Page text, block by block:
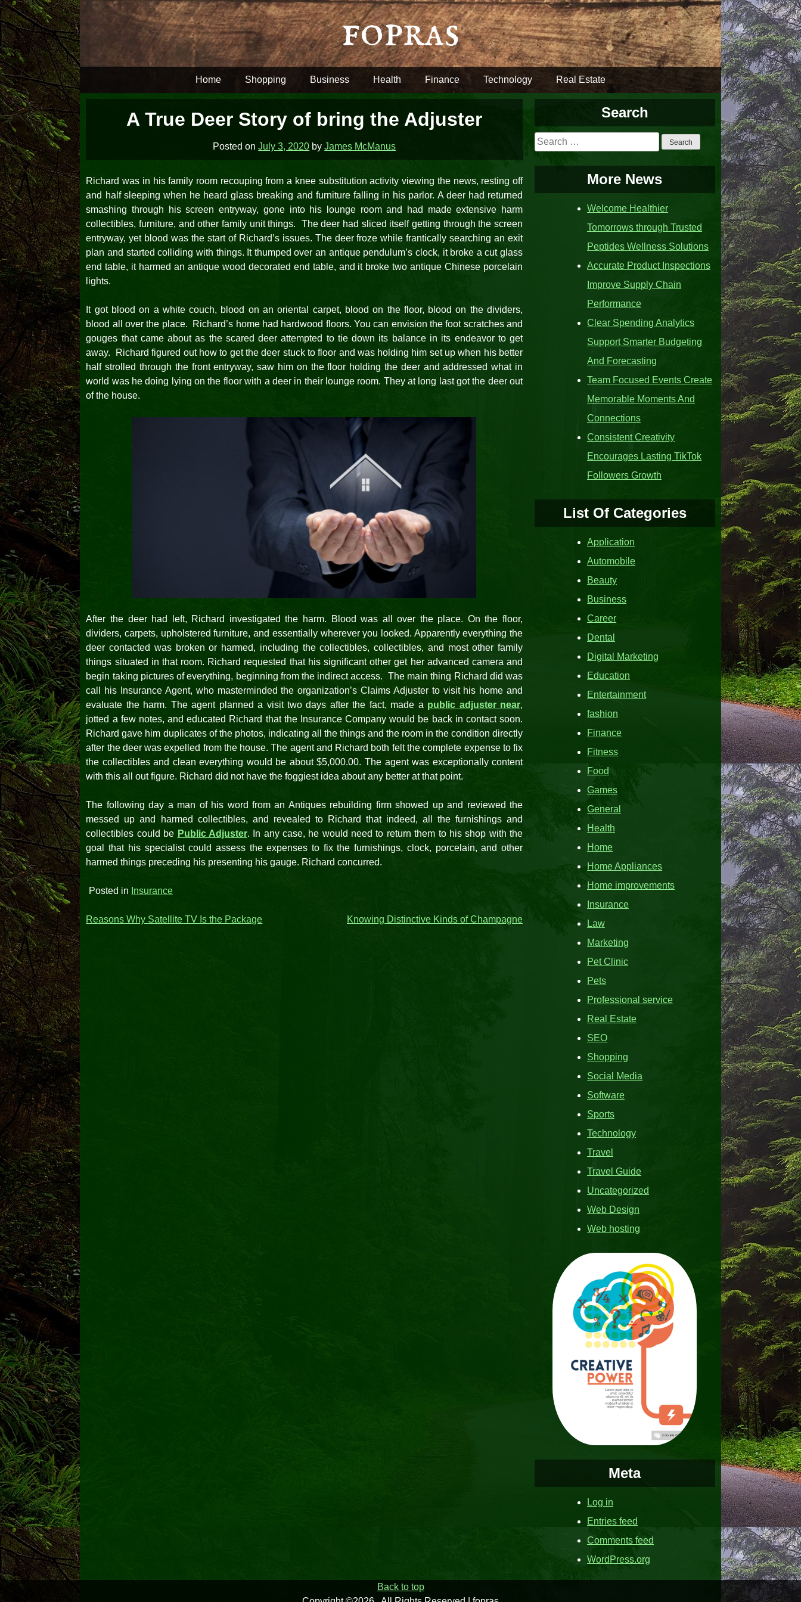
Skip
to
content
fopras
Home Shopping Business Health Finance Technology Real Estate
A True Deer Story of bring the Adjuster
Posted onJuly 3, 2020 byJames McManus
Richard was in his family room recouping from a knee substitution activity viewing the news, resting off
and half sleeping when he heard glass breaking and furniture falling in his parlor. A deer had returned
smashing through his screen entryway, gone into his lounge room and had made extensive harm
collectibles, furniture, and other family unit things. The deer had sliced itself getting through the screen
entryway, yet blood was the start of Richard’s issues. The deer froze while frantically searching an exit
plan and started colliding with things. It thumped over an antique pendulum’s clock, it broke a cut glass
end table, it harmed an antique wood decorated end table, and it broke two antique Chinese porcelain
lights.
It got blood on a white couch, blood on an oriental carpet, blood on the floor, blood on the dividers,
blood all over the place. Richard’s home had hardwood floors. You can envision the foot scratches and
gouges that came about as the scared deer attempted to tie down its balance in its endeavor to get
away. Richard figured out how to get the deer stuck to floor and was holding him set up when his better
half strolled through the front entryway, saw him on the floor holding the deer and addressed what in
world was he doing lying on the floor with a deer in their lounge room. They at long last got the deer out
of the house.
After the deer had left, Richard investigated the harm. Blood was all over the place. On the floor,
dividers, carpets, upholstered furniture, and essentially wherever you looked. Apparently everything the
deer contacted was broken or harmed, including the collectibles, collectibles, and most other family
things situated in that room. Richard requested that his significant other get her advanced camera and
begin taking pictures of everything, beginning from the indirect access. The main thing Richard did was
call his Insurance Agent, who masterminded the organization’s Claims Adjuster to visit his home and
evaluate the harm. The agent planned a visit two days after the fact, made a public adjuster near,
jotted a few notes, and educated Richard that the Insurance Company would be back in contact soon.
Richard gave him duplicates of the photos, indicating all the things and the room in the condition directly
after the deer was expelled from the house. The agent and Richard both felt the complete expense to fix
the collectibles and clean everything would be about $5,000.00. The agent was exceptionally content
with this all out figure. Richard did not have the foggiest idea about any better at that point.
The following day a man of his word from an Antiques rebuilding firm showed up and reviewed the
messed up and harmed collectibles, and revealed to Richard that indeed, all the furnishings and
collectibles could be Public Adjuster. In any case, he would need to return them to his shop with the
goal that his specialist could assess the expenses to fix the furnishings, clock, porcelain, and other
harmed things preceding his presenting his gauge. Richard concurred.
Posted in Insurance
Post
Reasons Why Satellite TV Is the Package Knowing Distinctive Kinds of Champagne
Search
Search
for:
More News
Welcome Healthier
Tomorrows through Trusted
Peptides Wellness Solutions
Accurate Product Inspections
Improve Supply Chain
Performance
Clear Spending Analytics
Support Smarter Budgeting
And Forecasting
Team Focused Events Create
Memorable Moments And
Connections
Consistent Creativity
Encourages Lasting TikTok
Followers Growth
List Of Categories
Application
Automobile
Beauty
Business
Career
Dental
Digital Marketing
Education
Entertainment
fashion
Finance
Fitness
Food
Games
General
Health
Home
Home Appliances
Home improvements
Insurance
Law
Marketing
Pet Clinic
Pets
Professional service
Real Estate
SEO
Shopping
Social Media
Software
Sports
Technology
Travel
Travel Guide
Uncategorized
Web Design
Web hosting
Meta
Log in
Entries feed
Comments feed
WordPress.org
Back to top